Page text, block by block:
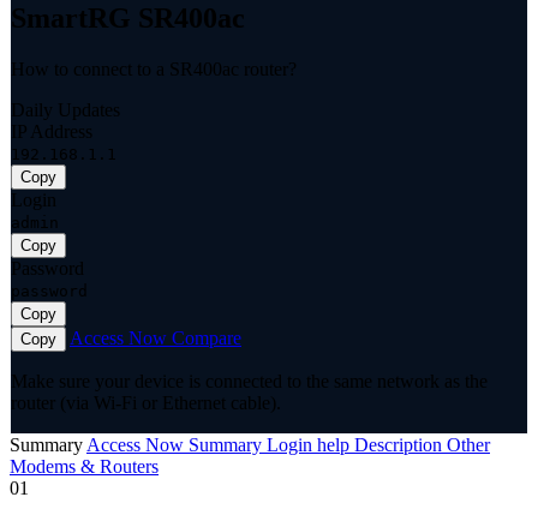
SmartRG SR400ac
How to connect to a SR400ac router?
Daily Updates
IP Address
192.168.1.1
Copy
Login
admin
Copy
Password
password
Copy
Copy
Access Now Compare
Make sure your device is connected to the same network as the
router (via Wi-Fi or Ethernet cable).
Summary Access Now Summary Login help Description Other
Modems & Routers
01